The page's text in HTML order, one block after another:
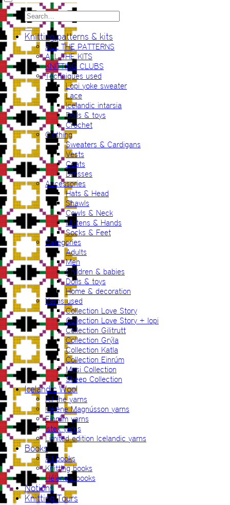
Search
for:
Knitting patterns & kits
ALL THE PATTERNS
ALL THE KITS
KNITTING CLUBS
Techniques used
Lopi yoke sweater
Lace
Icelandic intarsia
Dolls & toys
Crochet
Clothing
Sweaters & Cardigans
Vests
Coats
Dresses
Accessories
Hats & Head
Shawls
Cowls & Neck
Mittens & Hands
Socks & Feet
Categories
Adults
Men
Children & babies
Dolls & toys
Home & decoration
Yarns used
Collection Love Story
Collection Love Story + lopi
Collection Gilitrutt
Collection Grýla
Collection Katla
Collection Einrúm
Mosi Collection
Sheep Collection
Icelandic Wool
All the yarns
Hélène Magnússon yarns
Einrúm yarns
Ístex yarns
Limited edition Icelandic yarns
Books
All books
Knitting books
Hélène’s books
Notions
Knitting Tours